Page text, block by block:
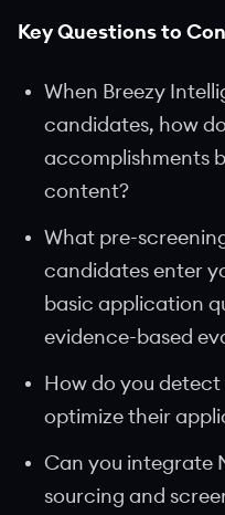
Key Questions to
When Breezy
candidates, how
accomplishments
content?
What pre-
candidates enter
basic application
evidence-based
How do you
optimize their
Can you integrate
sourcing and